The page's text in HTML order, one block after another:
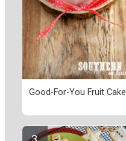
Good-For-You Fruit Cake